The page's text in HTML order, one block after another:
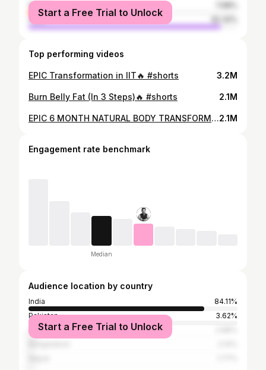
female
male
Start a Free Trial to Unlock
Top performing videos
EPIC Transformation in IIT🔥 #shorts 3.2M
Burn Belly Fat (In 3 Steps)🔥 #shorts 2.1M
EPIC 6 MONTH NATURAL BODY TRANSFORMATION | Fat to Fit!2.1M
Engagement rate benchmark
Median
Audience location by country
India
84.11%
Pakistan
3.62%
United States
Start a Free Trial to Unlock